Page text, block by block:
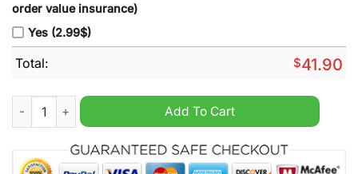
order value insurance)
Yes (2.99$)
Total: $41.90
Oversized Honda Racing Printed Hoodie quantity
Add To Cart